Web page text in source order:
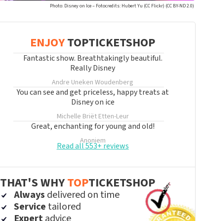
Photo: Disney on Ice – Fotocredits: Hubert Yu (CC Flickr) (CC BY-ND 2.0)
ENJOYTOPTICKETSHOP
Fantastic show. Breathtakingly beautiful.
Really Disney
Andre Uneken Woudenberg
You can see and get priceless, happy treats at
Disney on ice
Michelle Briët Etten-Leur
Great, enchanting for young and old!
Anoniem
Read all 553+ reviews
THAT'S WHYTOPTICKETSHOP
Always delivered on time
Service tailored